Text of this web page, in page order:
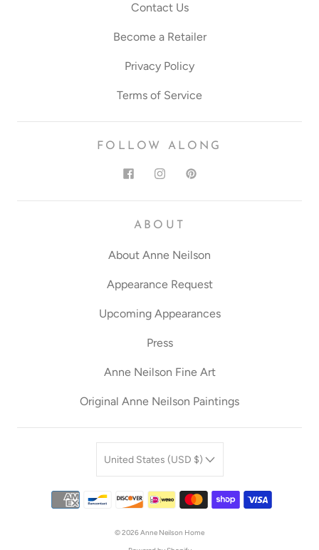
Contact Us
Become a Retailer
Privacy Policy
Terms of Service
FOLLOW ALONG
ABOUT
About Anne Neilson
Appearance Request
Upcoming Appearances
Press
Anne Neilson Fine Art
Original Anne Neilson Paintings
© 2026Anne Neilson Home
United States (USD $)